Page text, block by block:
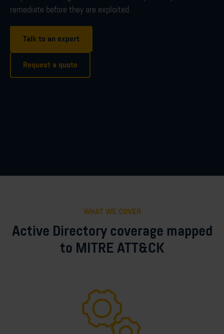
remediate before they are exploited.
Talk to an expert
Request a quote
WHAT WE COVER
Active Directory coverage mapped
to MITRE ATT&CK